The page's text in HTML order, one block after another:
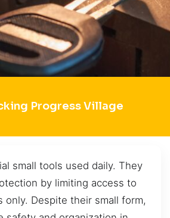
Progress Village
small tools used daily. They
by limiting access to
only. Despite their small form,